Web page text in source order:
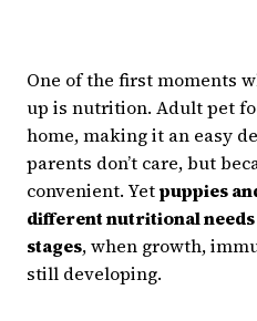
One of the first moments
up is nutrition. Adult pet
home, making it an easy
parents don’t care, but
convenient. Yetpuppies
different nutritional
stages, when growth,
still developing.